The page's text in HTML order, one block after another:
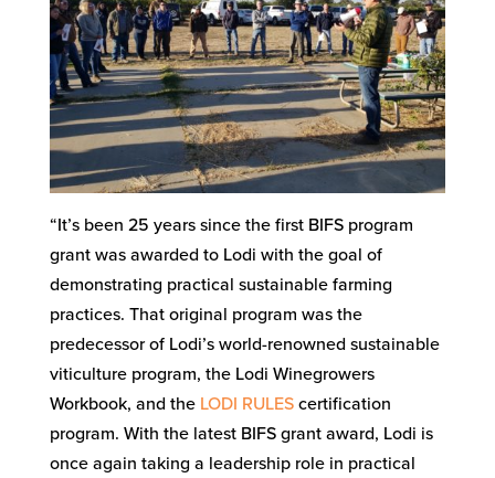
“It’s been 25 years since the first BIFS program
grant was awarded to Lodi with the goal of
demonstrating practical sustainable farming
practices. That original program was the
predecessor of Lodi’s world-renowned sustainable
viticulture program, the Lodi Winegrowers
Workbook, and the LODI RULEScertification
program. With the latest BIFS grant award, Lodi is
once again taking a leadership role in practical